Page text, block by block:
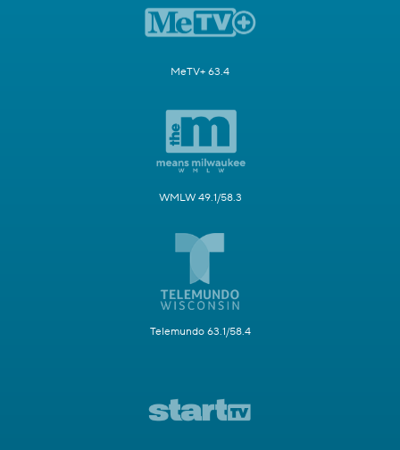
MeTV+ 63.4
WMLW 49.1/58.3
Telemundo 63.1/58.4